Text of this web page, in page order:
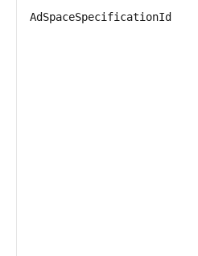
AdSpaceSpecificationId